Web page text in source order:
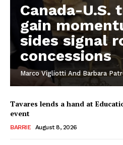
Canada-U.S.
gain
sides signal
concessions
Marco Vigliotti And Barbara
Tavares lends a hand at
event
BARRIE August 8, 2026